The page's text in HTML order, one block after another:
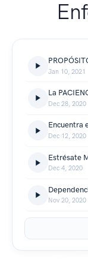
Jan 10, 2021
La
Dec 28, 2020
Encuentra
Dec 12, 2020
Estrésate
Dec 4, 2020
Nov 20, 2020